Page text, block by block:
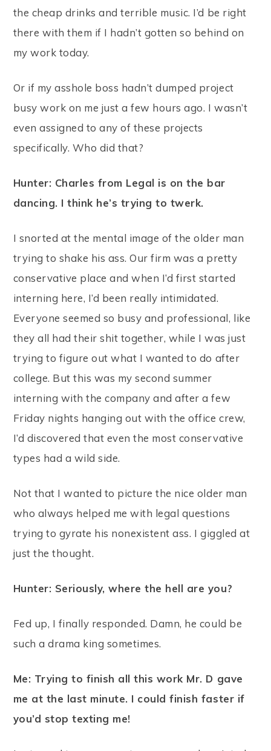
the cheap drinks and terrible music. I’d be right
there with them if I hadn’t gotten so behind on
my work today.
Or if my asshole boss hadn’t dumped project
busy work on me just a few hours ago. I wasn’t
even assigned to any of these projects
specifically. Who did that?
Hunter: Charles from Legal is on the bar
dancing. I think he’s trying to twerk.
I snorted at the mental image of the older man
trying to shake his ass. Our firm was a pretty
conservative place and when I’d first started
interning here, I’d been really intimidated.
Everyone seemed so busy and professional, like
they all had their shit together, while I was just
trying to figure out what I wanted to do after
college. But this was my second summer
interning with the company and after a few
Friday nights hanging out with the office crew,
I’d discovered that even the most conservative
types had a wild side.
Not that I wanted to picture the nice older man
who always helped me with legal questions
trying to gyrate his nonexistent ass. I giggled at
just the thought.
Hunter: Seriously, where the hell are you?
Fed up, I finally responded. Damn, he could be
such a drama king sometimes.
Me: Trying to finish all this work Mr. D gave
me at the last minute. I could finish faster if
you’d stop texting me!